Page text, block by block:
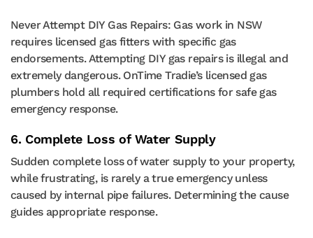
Never Attempt DIY Gas Repairs: Gas work in NSW
requires licensed gas fitters with specific gas
endorsements. Attempting DIY gas repairs is illegal and
extremely dangerous. OnTime Tradie’s licensed gas
plumbers hold all required certifications for safe gas
emergency response.
6. Complete Loss of Water Supply
Sudden complete loss of water supply to your property,
while frustrating, is rarely a true emergency unless
caused by internal pipe failures. Determining the cause
guides appropriate response.